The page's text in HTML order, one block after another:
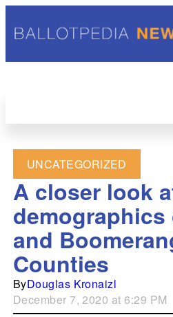
UNCATEGORIZED
A closer look
demographics
and
Counties
ByDouglas Kronaizl
December 7, 2020 at 6:29 PM